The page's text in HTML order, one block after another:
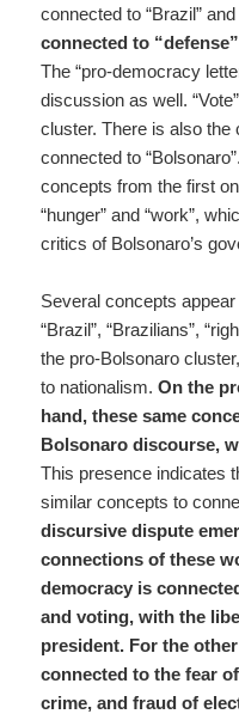
connected to “Brazil” and
connected to
The “pro-democracy
discussion as well.
cluster. There is also the
connected to
concepts from the first
“hunger” and “work”,
critics of Bolsonaro’s
Several concepts
“Brazil”, “Brazilians”,
the pro-Bolsonaro
to nationalism.On the
hand, these same
Bolsonaro discourse,
This presence indicates
similar concepts to
discursive dispute
connections of these
democracy is
and voting, with the
president. For the
connected to the fear
crime, and fraud of